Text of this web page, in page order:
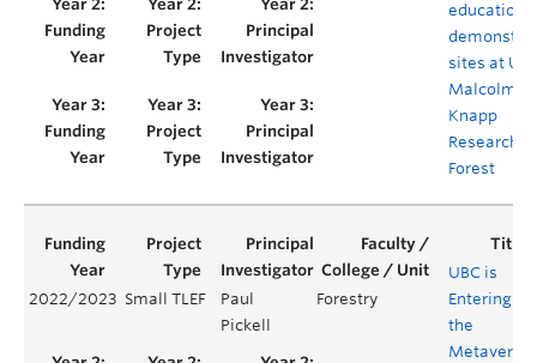
education
sites at
Malcolm
Knapp
Research
Forest
2022/2023 Small TLEF
Paul
Pickell
Forestry
UBC is
Entering
the
Metaverse: